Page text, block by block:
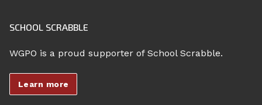
SCHOOL SCRABBLE
WGPO is a proud supporter of School Scrabble.
Learn more